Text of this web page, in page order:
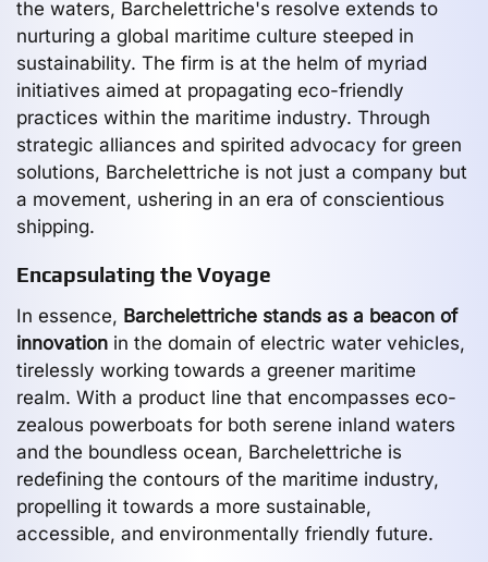
the waters, Barchelettriche's resolve extends to
nurturing a global maritime culture steeped in
sustainability. The firm is at the helm of myriad
initiatives aimed at propagating eco-friendly
practices within the maritime industry. Through
strategic alliances and spirited advocacy for green
solutions, Barchelettriche is not just a company but
a movement, ushering in an era of conscientious
shipping.
Encapsulating the Voyage
In essence, Barchelettriche stands as a beacon of
innovation in the domain of electric water vehicles,
tirelessly working towards a greener maritime
realm. With a product line that encompasses eco-
zealous powerboats for both serene inland waters
and the boundless ocean, Barchelettriche is
redefining the contours of the maritime industry,
propelling it towards a more sustainable,
accessible, and environmentally friendly future.